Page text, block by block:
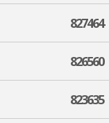
827464
826560
823635